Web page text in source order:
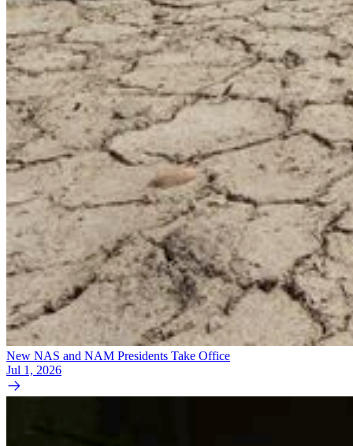
New NAS and NAM Presidents Take Office
Jul 1, 2026